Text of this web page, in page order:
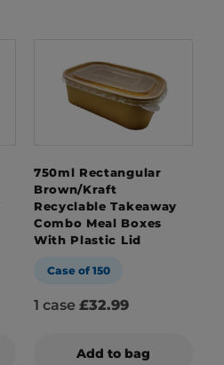
750ml Rectangular
Brown/Kraft
Recyclable Takeaway
Combo Meal Boxes
With Plastic Lid
Case of 150
1 case £32.99
Add to bag